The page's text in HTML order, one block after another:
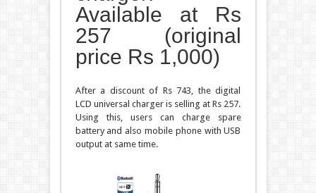
Available at Rs
257 (original
price Rs 1,000)
After a discount of Rs 743, the digital
LCD universal charger is selling at Rs 257.
Using this, users can charge spare
battery and also mobile phone with USB
output at same time.